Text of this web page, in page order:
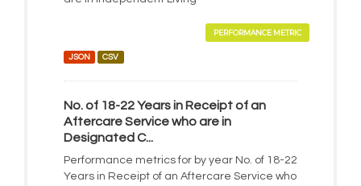
PERFORMANCE METRIC
JSON CSV
No. of 18-22 Years in Receipt of an
Aftercare Service who are in
Designated C...
Performance metrics for by year No. of 18-22
Years in Receipt of an Aftercare Service who